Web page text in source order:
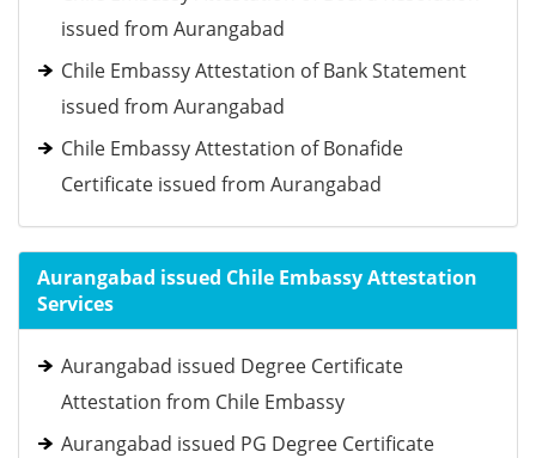
issued from Aurangabad
Chile Embassy Attestation of Bank Statement
issued from Aurangabad
Chile Embassy Attestation of Bonafide
Certificate issued from Aurangabad
Aurangabad issued Chile Embassy Attestation
Services
Aurangabad issued Degree Certificate
Attestation from Chile Embassy
Aurangabad issued PG Degree Certificate